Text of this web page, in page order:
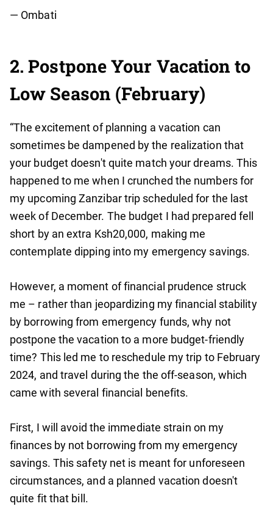
— Ombati
2. Postpone Your Vacation to
Low Season (February)
“The excitement of planning a vacation can
sometimes be dampened by the realization that
your budget doesn't quite match your dreams. This
happened to me when I crunched the numbers for
my upcoming Zanzibar trip scheduled for the last
week of December. The budget I had prepared fell
short by an extra Ksh20,000, making me
contemplate dipping into my emergency savings.
However, a moment of financial prudence struck
me – rather than jeopardizing my financial stability
by borrowing from emergency funds, why not
postpone the vacation to a more budget-friendly
time? This led me to reschedule my trip to February
2024, and travel during the the off-season, which
came with several financial benefits.
First, I will avoid the immediate strain on my
finances by not borrowing from my emergency
savings. This safety net is meant for unforeseen
circumstances, and a planned vacation doesn't
quite fit that bill.